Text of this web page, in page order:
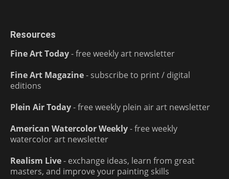
Resources
Fine Art Today- free weekly art newsletter
Fine Art Magazine- subscribe to print / digital
editions
Plein Air Today- free weekly plein air art newsletter
American Watercolor Weekly- free weekly
watercolor art newsletter
Realism Live- exchange ideas, learn from great
masters, and improve your painting skills